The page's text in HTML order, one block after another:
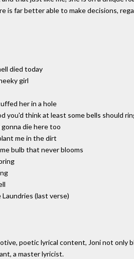
is far better able to make decisions,
died today
girl
her in a hole
you'd think at least some bells should
die here too
me in the dirt
bulb that never blooms
Laundries (last verse)
poetic lyrical content, Joni not only
a master lyricist.